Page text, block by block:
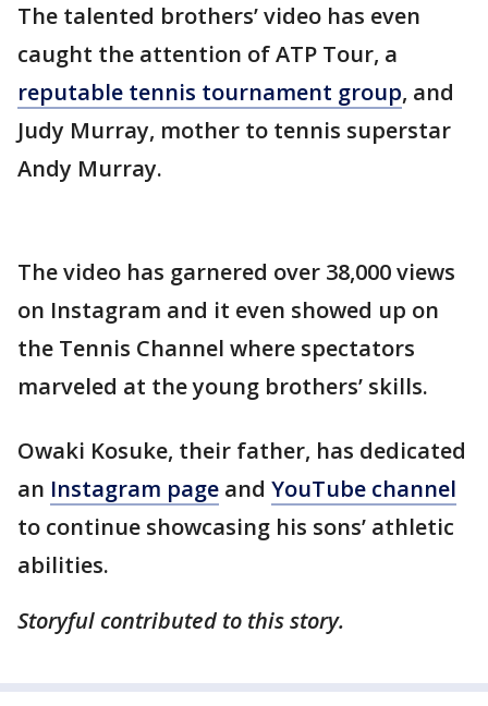
The talented brothers’ video has even
caught the attention of ATP Tour, a
reputable tennis tournament group, and
Judy Murray, mother to tennis superstar
Andy Murray.
The video has garnered over 38,000 views
on Instagram and it even showed up on
the Tennis Channel where spectators
marveled at the young brothers’ skills.
Owaki Kosuke, their father, has dedicated
an Instagram page and YouTube channel
to continue showcasing his sons’ athletic
abilities.
Storyful contributed to this story.